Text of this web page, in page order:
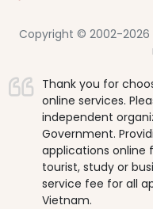
Copyright © 2002-2026
Thank you for
online services.
independent
Government.
applications online
tourist, study or
service fee for all
Vietnam.